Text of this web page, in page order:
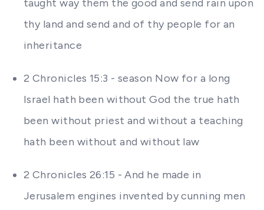
taught way them the good and send rain upon
thy land and send and of thy people for an
inheritance
2 Chronicles 15:3 - season Now for a long
Israel hath been without God the true hath
been without priest and without a teaching
hath been without and without law
2 Chronicles 26:15 - And he made in
Jerusalem engines invented by cunning men